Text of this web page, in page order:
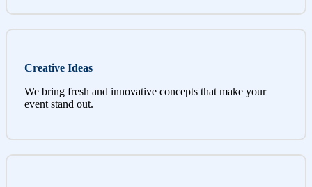
Creative Ideas
We bring fresh and innovative concepts that make your
event stand out.